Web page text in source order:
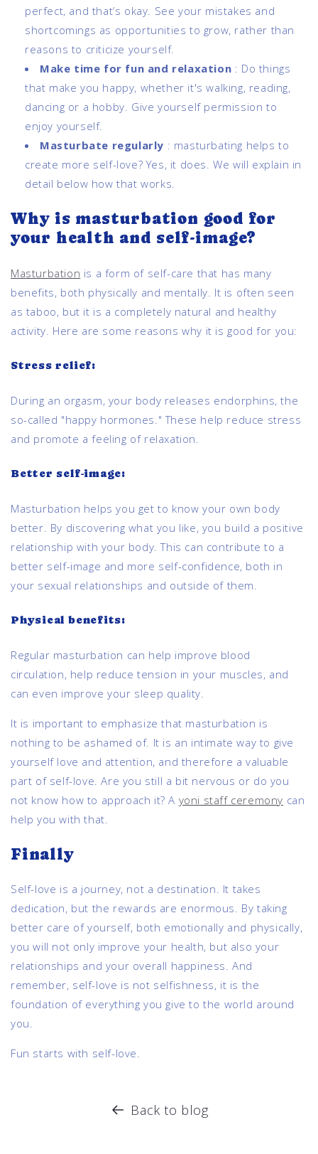
perfect, and that’s okay. See your mistakes and
shortcomings as opportunities to grow, rather than
reasons to criticize yourself.
Make time for fun and relaxation : Do things
that make you happy, whether it's walking, reading,
dancing or a hobby. Give yourself permission to
enjoy yourself.
Masturbate regularly : masturbating helps to
create more self-love? Yes, it does. We will explain in
detail below how that works.
Why is masturbation good for
your health and self-image?
Masturbation is a form of self-care that has many
benefits, both physically and mentally. It is often seen
as taboo, but it is a completely natural and healthy
activity. Here are some reasons why it is good for you:
Stress relief:
During an orgasm, your body releases endorphins, the
so-called "happy hormones." These help reduce stress
and promote a feeling of relaxation.
Better self-image:
Masturbation helps you get to know your own body
better. By discovering what you like, you build a positive
relationship with your body. This can contribute to a
better self-image and more self-confidence, both in
your sexual relationships and outside of them.
Physical benefits:
Regular masturbation can help improve blood
circulation, help reduce tension in your muscles, and
can even improve your sleep quality.
It is important to emphasize that masturbation is
nothing to be ashamed of. It is an intimate way to give
yourself love and attention, and therefore a valuable
part of self-love. Are you still a bit nervous or do you
not know how to approach it? A yoni staff ceremony can
help you with that.
Finally
Self-love is a journey, not a destination. It takes
dedication, but the rewards are enormous. By taking
better care of yourself, both emotionally and physically,
you will not only improve your health, but also your
relationships and your overall happiness. And
remember, self-love is not selfishness, it is the
foundation of everything you give to the world around
you.
Fun starts with self-love.
Back to blog